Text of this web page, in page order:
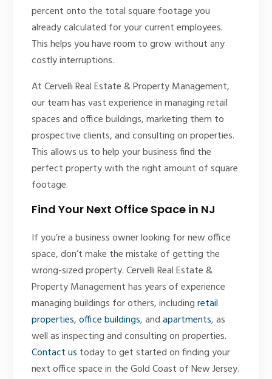
percent onto the total square footage you
already calculated for your current employees.
This helps you have room to grow without any
costly interruptions.
At Cervelli Real Estate & Property Management,
our team has vast experience in managing retail
spaces and office buildings, marketing them to
prospective clients, and consulting on properties.
This allows us to help your business find the
perfect property with the right amount of square
footage.
Find Your Next Office Space in NJ
If you’re a business owner looking for new office
space, don’t make the mistake of getting the
wrong-sized property. Cervelli Real Estate &
Property Management has years of experience
managing buildings for others, includingretail
properties,office buildings, andapartments, as
well as inspecting and consulting on properties.
Contact us today to get started on finding your
next office space in the Gold Coast of New Jersey.